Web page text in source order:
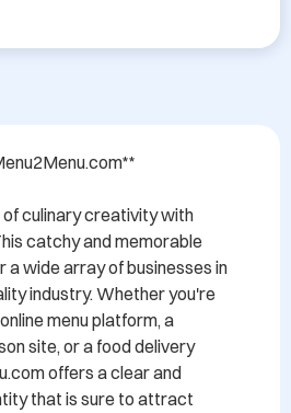
culinary creativity with
catchy and memorable
a wide array of businesses in
industry. Whether you're
menu platform, a
site, or a food delivery
offers a clear and
that is sure to attract